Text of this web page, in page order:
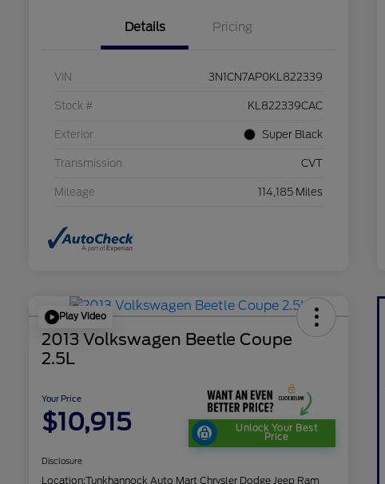
Details Pricing
VIN 3N1CN7AP0KL822339
Stock # KL822339CAC
Exterior Super Black
Transmission CVT
Mileage 114,185 Miles
Play Video
2013 Volkswagen Beetle Coupe
2.5L
Your Price
$10,915 Unlock Your Best
Price
Disclosure
Location:Tunkhannock Auto Mart Chrysler Dodge Jeep Ram